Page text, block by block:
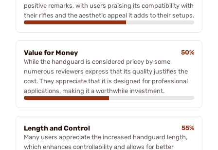
positive remarks, with users praising its compatibility with
their rifles and the aesthetic appeal it adds to their setups.
Value for Money
50%
While the handguard is considered pricey by some,
numerous reviewers express that its quality justifies the
cost. They appreciate that it is designed for professional
applications, making it a worthwhile investment.
Length and Control
55%
Many users appreciate the increased handguard length,
which enhances controllability and allows for better